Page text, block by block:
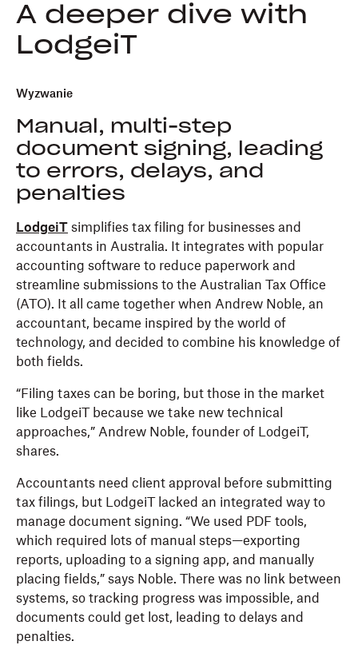
A deeper dive with
LodgeiT
Wyzwanie
Manual, multi-step
document signing, leading
to errors, delays, and
penalties
LodgeiT simplifies tax filing for businesses and
accountants in Australia. It integrates with popular
accounting software to reduce paperwork and
streamline submissions to the Australian Tax Office
(ATO). It all came together when Andrew Noble, an
accountant, became inspired by the world of
technology, and decided to combine his knowledge of
both fields.
“Filing taxes can be boring, but those in the market
like LodgeiT because we take new technical
approaches,” Andrew Noble, founder of LodgeiT,
shares.
Accountants need client approval before submitting
tax filings, but LodgeiT lacked an integrated way to
manage document signing. “We used PDF tools,
which required lots of manual steps—exporting
reports, uploading to a signing app, and manually
placing fields,” says Noble. There was no link between
systems, so tracking progress was impossible, and
documents could get lost, leading to delays and
penalties.